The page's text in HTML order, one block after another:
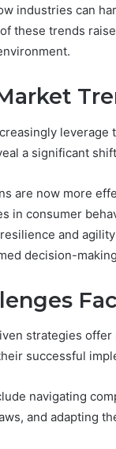
industries can
these trends
a significant
are now more
in consumer
and
decision-
strategies
successful
navigating
and adapting